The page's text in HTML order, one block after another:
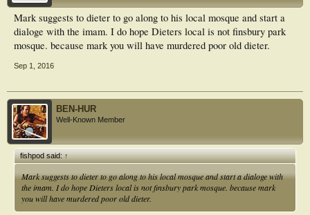
Mark suggests to dieter to go along to his local mosque and start a
dialoge with the imam. I do hope Dieters local is not finsbury park
mosque. because mark you will have murdered poor old dieter.
Sep 1, 2016
BEN-HUR
Well-Known Member
fishpod said:↑
Mark suggests to dieter to go along to his local mosque and start a dialoge with
the imam. I do hope Dieters local is not finsbury park mosque. because mark
you will have murdered poor old dieter.